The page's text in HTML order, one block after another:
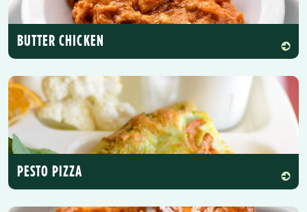
BUTTER CHICKEN
PESTO PIZZA